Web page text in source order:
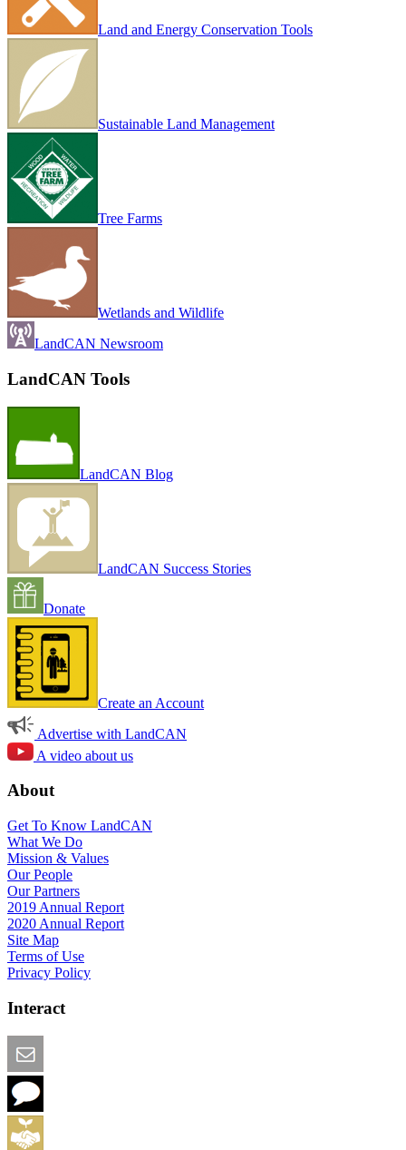
Land and Energy Conservation Tools
Sustainable Land Management
Tree Farms
Wetlands and Wildlife
LandCAN Newsroom
LandCAN Tools
LandCAN Blog
LandCAN Success Stories
Donate
Create an Account
Advertise with LandCAN
A video about us
About
Get To Know LandCAN
What We Do
Mission & Values
Our People
Our Partners
2019 Annual Report
2020 Annual Report
Site Map
Terms of Use
Privacy Policy
Interact